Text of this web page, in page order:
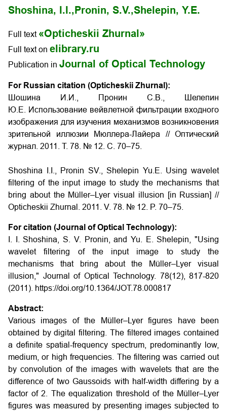
Shoshina, I.I., Pronin, S.V.,Shelepin, Y.E.
Full text «Opticheskii Zhurnal»
Full text on elibrary.ru
Publication in Journal of Optical Technology
For Russian citation (Opticheskii Zhurnal):
Шошина И.И., Пронин С.В., Шелепин
Ю.Е. Использование вейвлетной фильтрации входного
изображения для изучения механизмов возникновения
зрительной иллюзии Мюллера-Лайера // Оптический
журнал. 2011. Т. 78. № 12. С. 70–75.
Shoshina I.I., Pronin SV., Shelepin Yu.E. Using wavelet
filtering of the input image to study the mechanisms that
bring about the Müller–Lyer visual illusion [in Russian] //
Opticheskii Zhurnal. 2011. V. 78. № 12. P. 70–75.
For citation (Journal of Optical Technology):
I. I. Shoshina, S. V. Pronin, and Yu. E. Shelepin, "Using
wavelet filtering of the input image to study the
mechanisms that bring about the Müller–Lyer visual
illusion," Journal of Optical Technology. 78(12), 817-820
(2011). https://doi.org/10.1364/JOT.78.000817
Abstract:
Various images of the Müller–Lyer figures have been
obtained by digital filtering. The filtered images contained
a definite spatial-frequency spectrum, predominantly low,
medium, or high frequencies. The filtering was carried out
by convolution of the images with wavelets that are the
difference of two Gaussoids with half-width differing by a
factor of 2. The equalization threshold of the Müller–Lyer
figures was measured by presenting images subjected to